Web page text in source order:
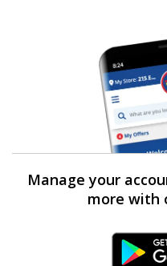
Manage your
more with